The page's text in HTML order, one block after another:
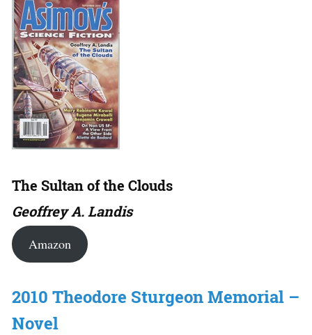
The Sultan of the Clouds
Geoffrey A. Landis
Amazon
2010 Theodore Sturgeon Memorial –
Novel